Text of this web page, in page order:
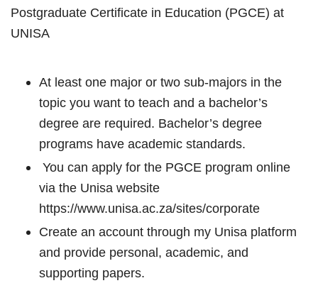
Postgraduate Certificate in Education (PGCE) at
UNISA
At least one major or two sub-majors in the
topic you want to teach and a bachelor’s
degree are required. Bachelor’s degree
programs have academic standards.
You can apply for the PGCE program online
via the Unisa website
https://www.unisa.ac.za/sites/corporate
Create an account through my Unisa platform
and provide personal, academic, and
supporting papers.